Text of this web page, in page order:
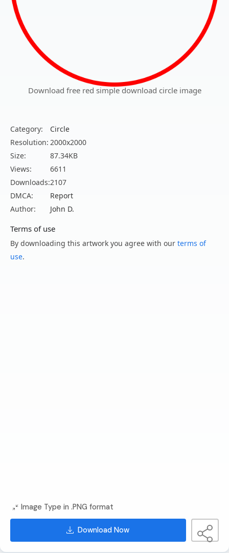
Download free red simple download circle image
Category:
Circle
Resolution: 2000x2000
Size:
87.34KB
Views:
6611
Downloads:2107
DMCA:
Report
Author:
John D.
Terms of use
By downloading this artwork you agree with our terms of
use.
Image Type in .PNG format
Download Now